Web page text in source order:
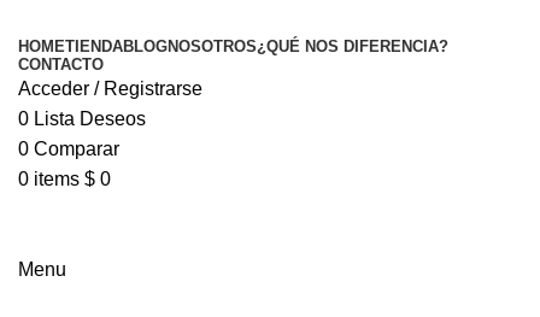
HOMETIENDABLOGNOSOTROS¿QUÉ NOS DIFERENCIA?
CONTACTO
Acceder / Registrarse
0 Lista Deseos
0 Comparar
0 items $ 0
Menu